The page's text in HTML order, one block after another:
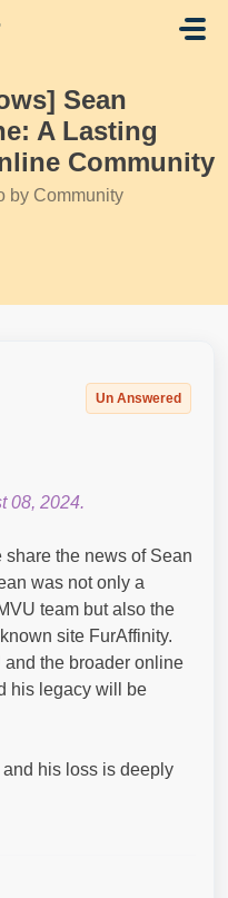
Sean
A Lasting
Community
by Community
Un Answered
08, 2024.
share the news of Sean
was not only a
team but also the
site FurAffinity.
and the broader online
his legacy will be
his loss is deeply